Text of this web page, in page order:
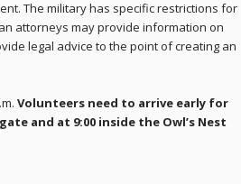
The military has specific restrictions for
attorneys may provide information on
legal advice to the point of creating an
Volunteers need to arrive early for
and at 9:00 inside the Owl’s Nest